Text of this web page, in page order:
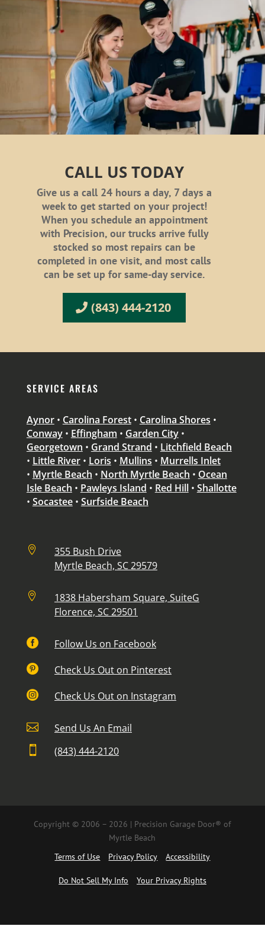
CALL US TODAY
Give us a call 24 hours a day, 7 days a
week to get started on your project!
When you schedule an appointment
with Precision, our trucks arrive fully
stocked so most repairs can be
completed in one visit, and most calls
can be set up for same-day service.
(843) 444-2120
SERVICE AREAS
Aynor• Carolina Forest• Carolina Shores •
Conway• Effingham • Garden City•
Georgetown • Grand Strand • Litchfield Beach
• Little River• Loris • Mullins • Murrells Inlet
• Myrtle Beach • North Myrtle Beach • Ocean
Isle Beach • Pawleys Island • Red Hill• Shallotte
• Socastee• Surfside Beach

355 Bush Drive
Myrtle Beach, SC 29579

1838 Habersham Square, SuiteG
Florence, SC 29501
 Follow Us on Facebook
 Check Us Out on Pinterest
 Check Us Out on Instagram
 Send Us An Email
 (843) 444-2120
Copyright © 2006 – 2026 | Precision Garage Door® of
Myrtle Beach
Terms of Use
Privacy Policy Accessibility
Do Not Sell My Info Your Privacy Rights